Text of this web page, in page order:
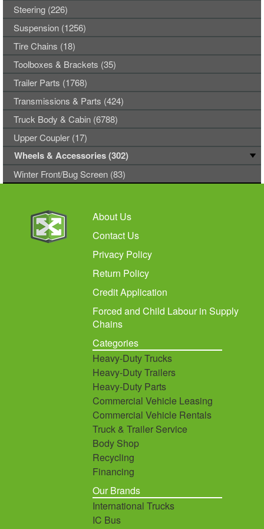
Steering (226)
Suspension (1256)
Tire Chains (18)
Toolboxes & Brackets (35)
Trailer Parts (1768)
Transmissions & Parts (424)
Truck Body & Cabin (6788)
Upper Coupler (17)
Wheels & Accessories (302)
Winter Front/Bug Screen (83)
About Us
Contact Us
Privacy Policy
Return Policy
Credit Application
Forced and Child Labour in Supply
Chains
Categories
Heavy-Duty Trucks
Heavy-Duty Trailers
Heavy-Duty Parts
Commercial Vehicle Leasing
Commercial Vehicle Rentals
Truck & Trailer Service
Body Shop
Recycling
Financing
Our Brands
International Trucks
IC Bus